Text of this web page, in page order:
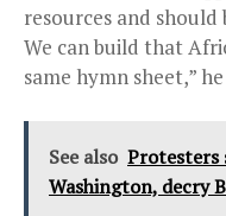
resources and
We can build that
same hymn sheet,”
See also Protesters
Washington, decry